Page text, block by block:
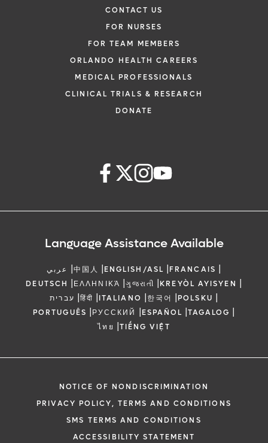
CONTACT US
FOR NURSES
FOR TEAM MEMBERS
ORLANDO HEALTH CAREERS
MEDICAL PROFESSIONALS
CLINICAL TRIALS & RESEARCH
DONATE
Language Assistance Available
عربي |中国人 |ENGLISH/ASL |FRANCAIS |
DEUTSCH |ΕΛΛΗΝΙΚΆ |ગુજરાતી |KREYÒL AYISYEN |
עברית |हिंदी |ITALIANO |한국어 |POLSKU |
PORTUGUÊS |РУССКИЙ |ESPAÑOL |TAGALOG |
ไทย |TIẾNG VIỆT
NOTICE OF NONDISCRIMINATION
PRIVACY POLICY, TERMS AND CONDITIONS
SMS TERMS AND CONDITIONS
ACCESSIBILITY STATEMENT